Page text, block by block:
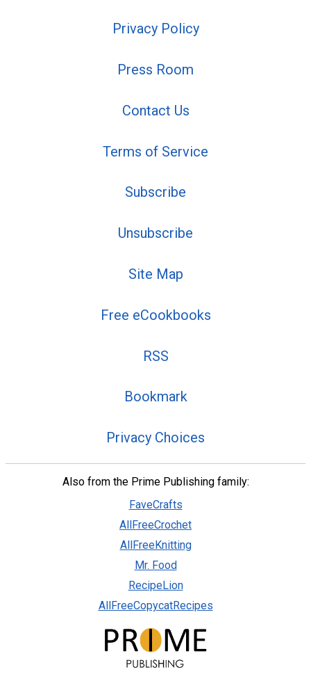
Privacy Policy
Press Room
Contact Us
Terms of Service
Subscribe
Unsubscribe
Site Map
Free eCookbooks
RSS
Bookmark
Privacy Choices
Also from the Prime Publishing family:
FaveCrafts
AllFreeCrochet
AllFreeKnitting
Mr. Food
RecipeLion
AllFreeCopycatRecipes